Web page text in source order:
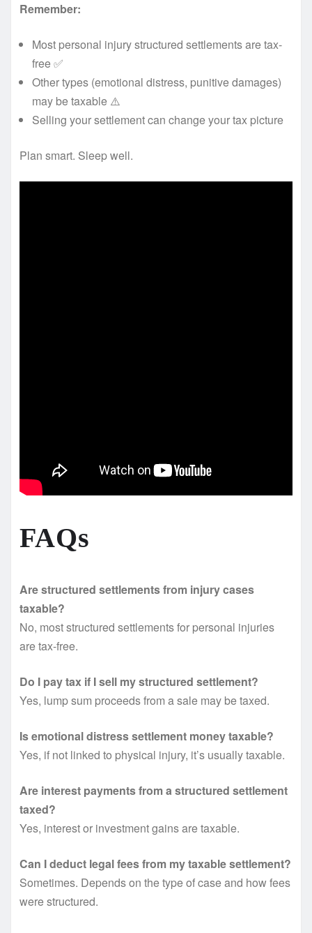
Remember:
Most personal injury structured settlements are tax-
free ✅
Other types (emotional distress, punitive damages)
may be taxable ⚠️
Selling your settlement can change your tax picture
Plan smart. Sleep well.
FAQs
Are structured settlements from injury cases
taxable?
No, most structured settlements for personal injuries
are tax-free.
Do I pay tax if I sell my structured settlement?
Yes, lump sum proceeds from a sale may be taxed.
Is emotional distress settlement money taxable?
Yes, if not linked to physical injury, it’s usually taxable.
Are interest payments from a structured settlement
taxed?
Yes, interest or investment gains are taxable.
Can I deduct legal fees from my taxable settlement?
Sometimes. Depends on the type of case and how fees
were structured.